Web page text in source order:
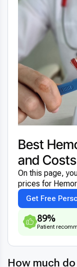
Best
and
On this page,
prices for
Get Free
89%
Patient
How much